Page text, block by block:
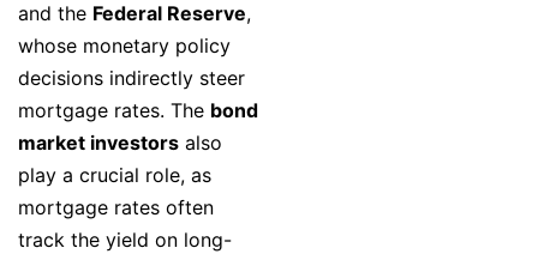
and the Federal Reserve,
whose monetary policy
decisions indirectly steer
mortgage rates. The bond
market investors also
play a crucial role, as
mortgage rates often
track the yield on long-